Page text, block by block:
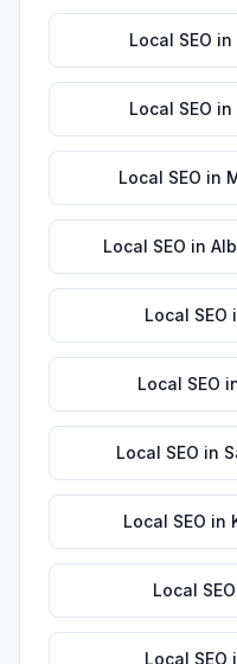
Local SEO in
Local SEO in
Local SEO in
Local SEO in
Local SEO
Local SEO
Local SEO in
Local SEO in
Local SEO
Local SEO